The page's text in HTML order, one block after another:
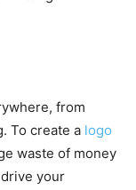
from
To create a logo
waste of money
your